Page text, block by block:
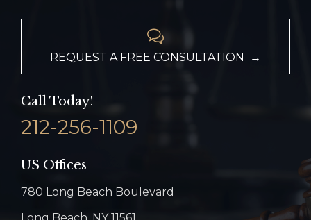

REQUEST A FREE CONSULTATION →
Call Today!
212-256-1109
US Offices
780 Long Beach Boulevard